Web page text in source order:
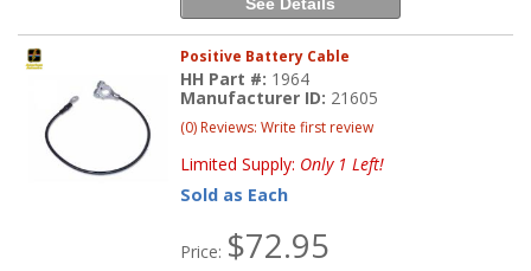
Positive Battery Cable
HH Part #: 1964
Manufacturer ID: 21605
(0) Reviews: Write first review
Limited Supply: Only 1 Left!
Sold as Each
Price: $72.95